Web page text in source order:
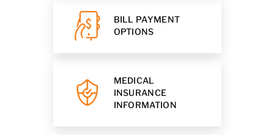
BILL PAYMENT
OPTIONS
MEDICAL
INSURANCE
INFORMATION